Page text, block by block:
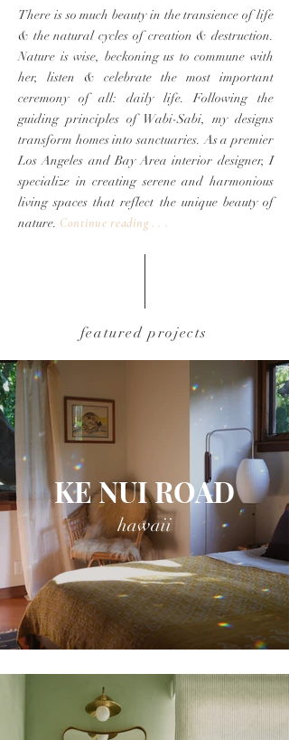
There is so much beauty in the transience of life
& the natural cycles of creation & destruction.
Nature is wise, beckoning us to commune with
her, listen & celebrate the most important
ceremony of all: daily life. Following the
guiding principles of Wabi-Sabi, my designs
transform homes into sanctuaries. As a premier
Los Angeles and Bay Area interior designer, I
specialize in creating serene and harmonious
living spaces that reflect the unique beauty of
nature. Continue reading . . .
featured projects
KE NUI ROAD
hawaii